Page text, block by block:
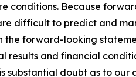
conditions. Because
difficult to predict and
forward-looking
results and financial
substantial doubt as to our